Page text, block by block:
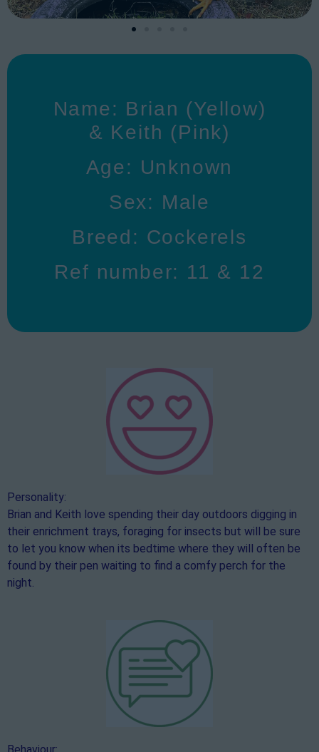
Name: Brian (Yellow)
& Keith (Pink)
Age: Unknown
Sex: Male
Breed: Cockerels
Ref number: 11 & 12
Personality:
Brian and Keith love spending their day outdoors digging in
their enrichment trays, foraging for insects but will be sure
to let you know when its bedtime where they will often be
found by their pen waiting to find a comfy perch for the
night.